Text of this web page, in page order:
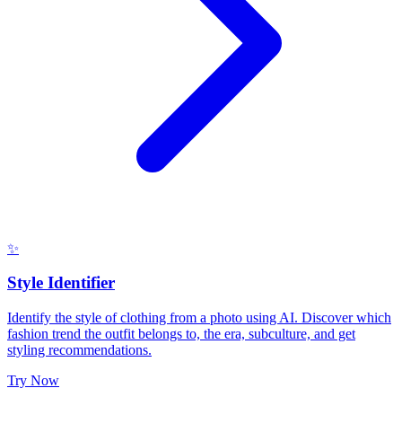
✨
Style Identifier
Identify the style of clothing from a photo using AI. Discover which
fashion trend the outfit belongs to, the era, subculture, and get
styling recommendations.
Try Now